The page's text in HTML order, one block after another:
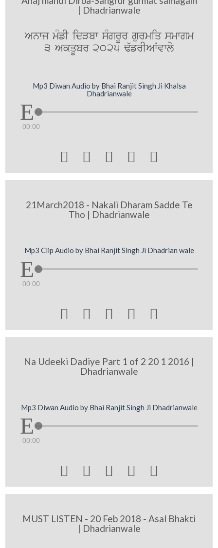
| Dhadrianwale
Anwj mMfI idVbw sMgrUr gurmiq smwgm
3 AkqUbr 2025 F`frIAWvwly
Mp3 Diwan Audio by Bhai Ranjit Singh Ji Khalsa
Dhadrianwale
00:00
    
21March2018 - Nakali Dharam Sadde Te
Tho | Dhadrianwale
Mp3 Clip Audio by Bhai Ranjit Singh Ji Dhadrian wale
00:00
    
Na Udeeki Dadiye Part 1 of 2 20 1 2016 |
Dhadrianwale
Mp3 Diwan Audio by Bhai Ranjit Singh Ji Dhadrianwale
00:00
    
MUST LISTEN - 20 Feb 2018 - Asal Bhakti
| Dhadrianwale